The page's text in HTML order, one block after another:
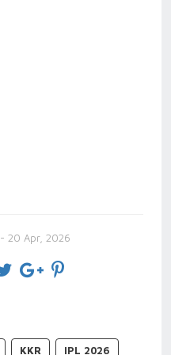
- 20 Apr, 2026
KKR IPL 2026